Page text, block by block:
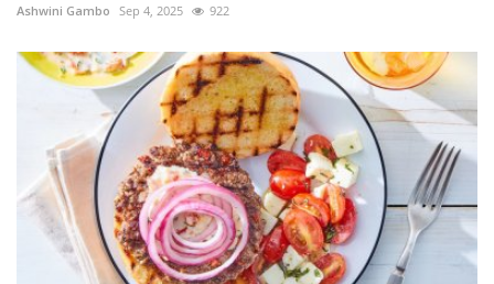
Ashwini Gambo Sep 4, 2025 922